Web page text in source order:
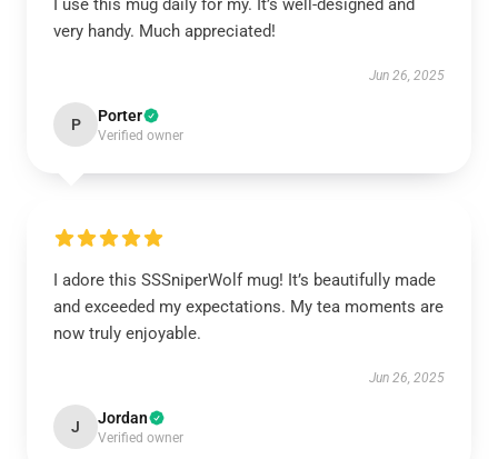
I use this mug daily for my. It’s well-designed and
very handy. Much appreciated!
Jun 26, 2025
P Porter
Verified owner
I adore this SSSniperWolf mug! It’s beautifully made
and exceeded my expectations. My tea moments are
now truly enjoyable.
Jun 26, 2025
J Jordan
Verified owner